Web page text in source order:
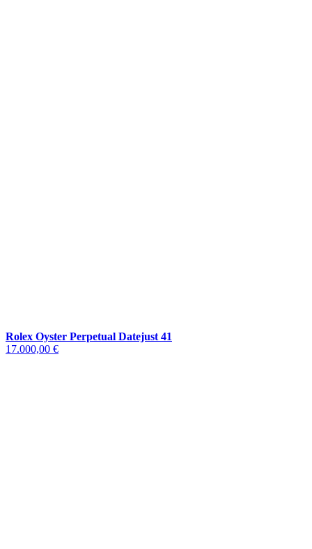
Rolex Oyster Perpetual Datejust 41
17.000,00 €